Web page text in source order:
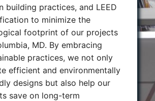
building practices, and LEED
to minimize the
footprint of our projects
MD. By embracing
practices, we not only
efficient and environmentally
designs but also help our
save on long-term